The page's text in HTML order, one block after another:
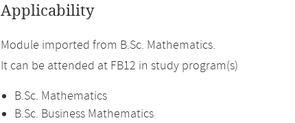
Applicability
Module imported from B.Sc. Mathematics.
It can be attended at FB12 in study program(s)
B.Sc. Mathematics
B.Sc. Business Mathematics